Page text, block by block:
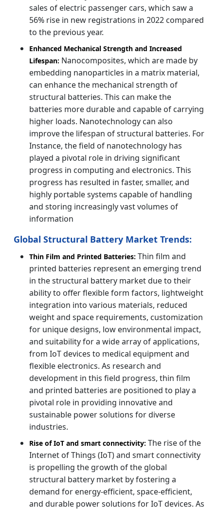
sales of electric passenger cars, which saw a
56% rise in new registrations in 2022 compared
to the previous year.
Enhanced Mechanical Strength and Increased
Lifespan: Nanocomposites, which are made by
embedding nanoparticles in a matrix material,
can enhance the mechanical strength of
structural batteries. This can make the
batteries more durable and capable of carrying
higher loads. Nanotechnology can also
improve the lifespan of structural batteries. For
Instance, the field of nanotechnology has
played a pivotal role in driving significant
progress in computing and electronics. This
progress has resulted in faster, smaller, and
highly portable systems capable of handling
and storing increasingly vast volumes of
information
Global Structural Battery Market Trends:
Thin Film and Printed Batteries: Thin film and
printed batteries represent an emerging trend
in the structural battery market due to their
ability to offer flexible form factors, lightweight
integration into various materials, reduced
weight and space requirements, customization
for unique designs, low environmental impact,
and suitability for a wide array of applications,
from IoT devices to medical equipment and
flexible electronics. As research and
development in this field progress, thin film
and printed batteries are positioned to play a
pivotal role in providing innovative and
sustainable power solutions for diverse
industries.
Rise of IoT and smart connectivity: The rise of the
Internet of Things (IoT) and smart connectivity
is propelling the growth of the global
structural battery market by fostering a
demand for energy-efficient, space-efficient,
and durable power solutions for IoT devices. As